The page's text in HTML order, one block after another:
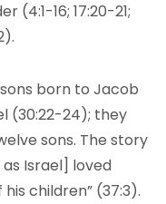
16; 17:20-21;
born to Jacob
(30:22-24); they
sons. The story
Israel] loved
children” (37:3).